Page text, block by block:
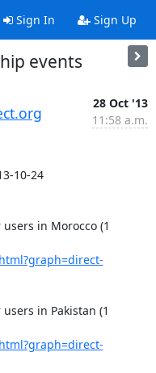
Sign In Sign Up
events
28 Oct '13
11:58 a.m.
10-24
in Morocco (1
in Pakistan (1